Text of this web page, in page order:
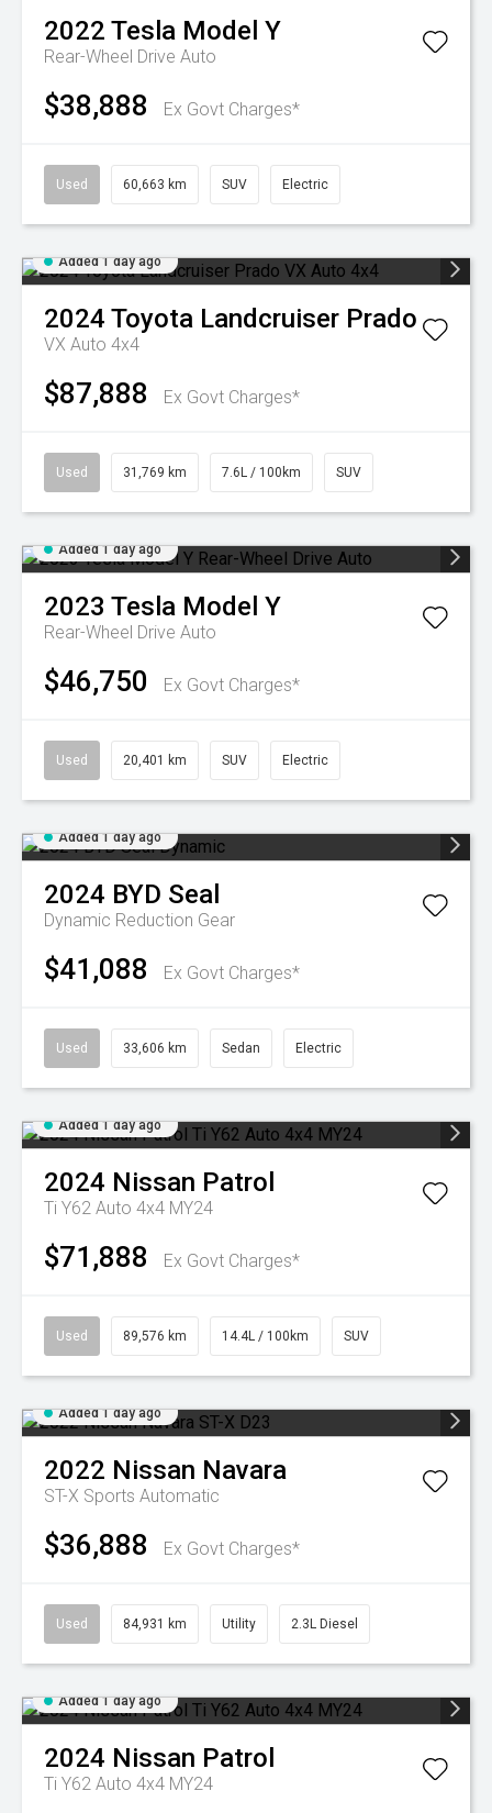
2022 Tesla Model Y
Rear-Wheel Drive Auto
$38,888 Ex Govt Charges*
Used 60,663 km SUV Electric
Added 1 day ago
2024 Toyota Landcruiser Prado
VX Auto 4x4
$87,888 Ex Govt Charges*
Used 31,769 km 7.6L / 100km SUV
Added 1 day ago
2023 Tesla Model Y
Rear-Wheel Drive Auto
$46,750 Ex Govt Charges*
Used 20,401 km SUV Electric
Added 1 day ago
2024 BYD Seal
Dynamic Reduction Gear
$41,088 Ex Govt Charges*
Used 33,606 km Sedan Electric
Added 1 day ago
2024 Nissan Patrol
Ti Y62 Auto 4x4 MY24
$71,888 Ex Govt Charges*
Used 89,576 km 14.4L / 100km SUV
Added 1 day ago
2022 Nissan Navara
ST-X Sports Automatic
$36,888 Ex Govt Charges*
Used 84,931 km Utility 2.3L Diesel
Added 1 day ago
2024 Nissan Patrol
Ti Y62 Auto 4x4 MY24